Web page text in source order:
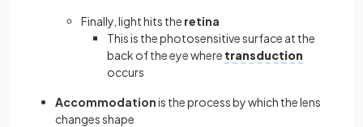
Finally, light hits the retina
This is the photosensitive surface at the
back of the eye where transduction
occurs
Accommodationis the process by which the lens
changes shape